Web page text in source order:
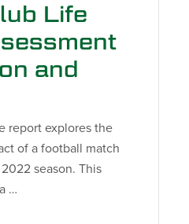
Life
and
report explores the
of a football match
season. This
…